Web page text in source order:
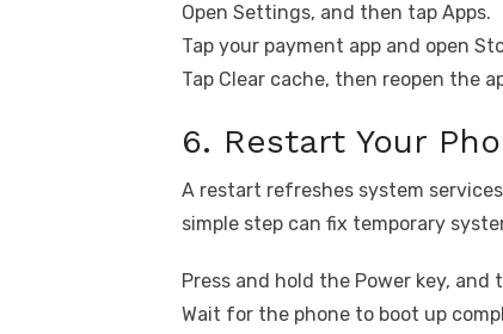
Open Settings, and then tap Apps.
Tap your payment app and open
Tap Clear cache, then reopen the
6. Restart Your
A restart refreshes system
simple step can fix temporary
Press and hold the Power key, and
Wait for the phone to boot up